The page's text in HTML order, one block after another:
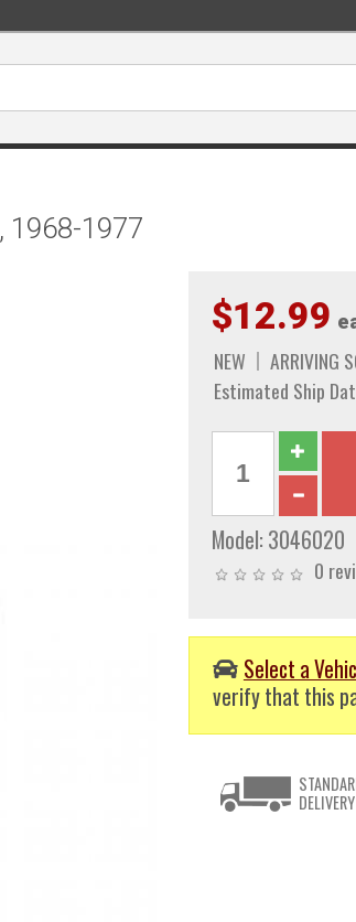
1968-1977
$12.99
NEW
ARRIVING
Estimated Ship
Model: 3046020
0
Select a
verify that this
DELIVERY